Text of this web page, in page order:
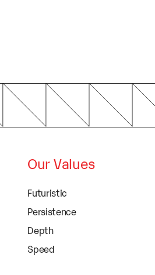
Our Values
Futuristic
Persistence
Depth
Speed